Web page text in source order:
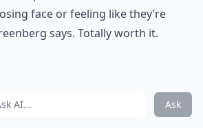
face or feeling like they’re
says. Totally worth it.
Ask